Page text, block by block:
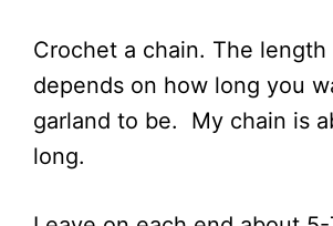
Crochet a chain. The
depends on how long you
garland to be. My chain is
long.